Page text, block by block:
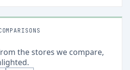
the stores we compare,